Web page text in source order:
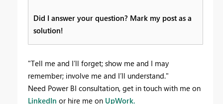
Did I answer your question? Mark my post as a
solution!
"Tell me and I’ll forget; show me and I may
remember; involve me and I’ll understand."
Need Power BI consultation, get in touch with me on
LinkedIn or hire me on UpWork.